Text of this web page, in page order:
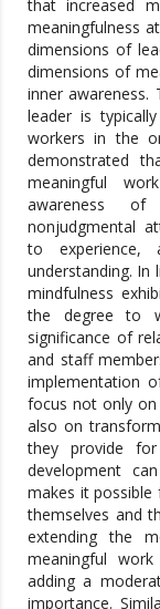
that increased
meaningfulness
dimensions of
dimensions of
inner awareness.
leader is
workers in the
demonstrated
meaningful
awareness of
nonjudgmental
to experience,
understanding.
mindfulness
the degree to
significance of
and staff
implementation
focus not only on
also on
they provide
development
makes it
themselves and
extending the
meaningful
adding a
importance.